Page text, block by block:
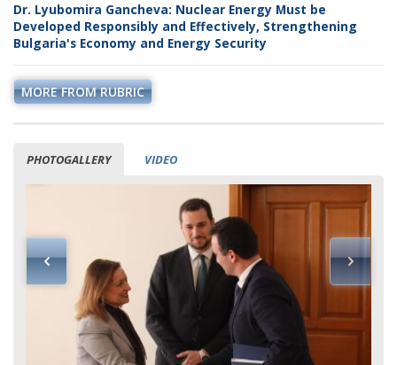
Dr. Lyubomira Gancheva: Nuclear Energy Must be
Developed Responsibly and Effectively, Strengthening
Bulgaria's Economy and Energy Security
MORE FROM RUBRIC
PHOTOGALLERY VIDEO